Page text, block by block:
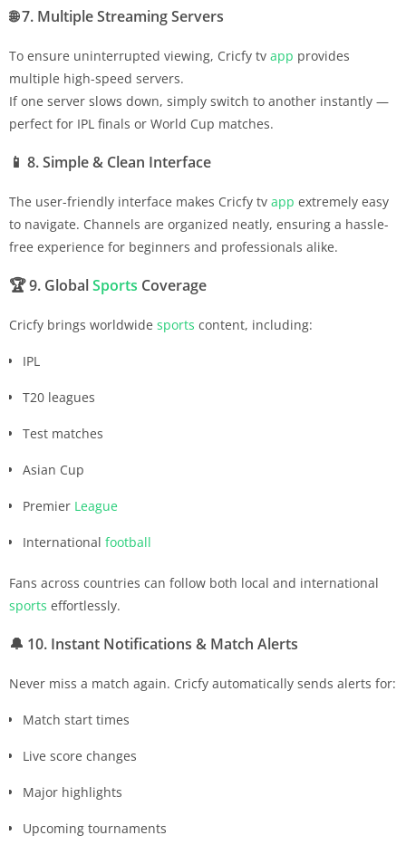
🌐7. Multiple Streaming Servers
To ensure uninterrupted viewing, Cricfy tv app provides
multiple high-speed servers.
If one server slows down, simply switch to another instantly —
perfect for IPL finals or World Cup matches.
📱 8. Simple & Clean Interface
The user-friendly interface makes Cricfy tv app extremely easy
to navigate. Channels are organized neatly, ensuring a hassle-
free experience for beginners and professionals alike.
🏆9. GlobalSports Coverage
Cricfy brings worldwide sports content, including:
IPL
T20 leagues
Test matches
Asian Cup
Premier League
International football
Fans across countries can follow both local and international
sports effortlessly.
🔔 10. Instant Notifications & Match Alerts
Never miss a match again. Cricfy automatically sends alerts for:
Match start times
Live score changes
Major highlights
Upcoming tournaments